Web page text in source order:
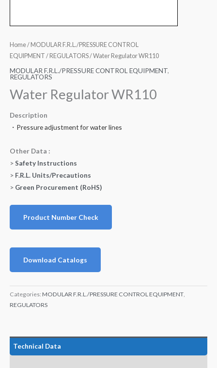
Home/ MODULAR F.R.L./PRESSURE CONTROL
EQUIPMENT / REGULATORS/ Water Regulator WR110
MODULAR F.R.L./PRESSURE CONTROL EQUIPMENT,
REGULATORS
Water Regulator WR110
Description
・Pressure adjustment for water lines
Other Data :
>Safety Instructions
> F.R.L. Units/Precautions
> Green Procurement (RoHS)
Product Number Check
Download Catalogs
Categories: MODULAR F.R.L./PRESSURE CONTROL EQUIPMENT
REGULATORS
Technical Data